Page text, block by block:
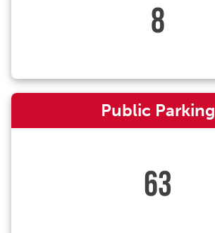
8
Public Parking
63